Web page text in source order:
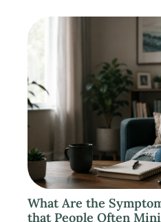
What Are the
that People Often